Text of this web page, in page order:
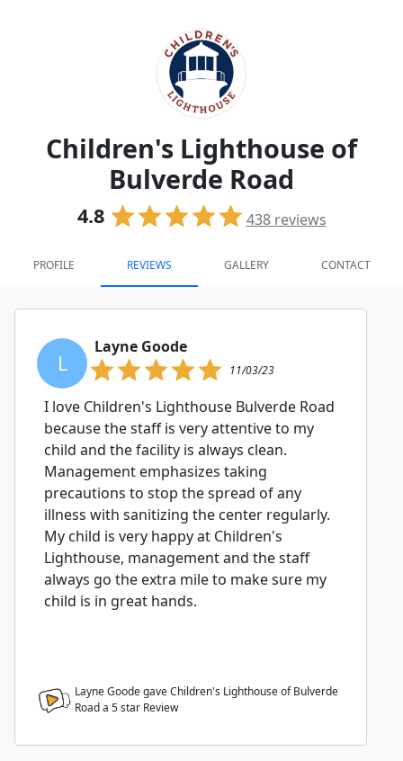
Children's Lighthouse of
Bulverde Road
4.8 438reviews
PROFILE REVIEWS GALLERY CONTACT
L
Layne Goode
11/03/23
I love Children's Lighthouse Bulverde Road
because the staff is very attentive to my
child and the facility is always clean.
Management emphasizes taking
precautions to stop the spread of any
illness with sanitizing the center regularly.
My child is very happy at Children's
Lighthouse, management and the staff
always go the extra mile to make sure my
child is in great hands.
Layne Goode gave Children's Lighthouse of Bulverde
Road a 5star Review